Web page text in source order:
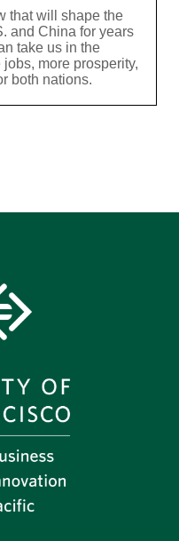
that will shape the
and China for years
take us in the
more prosperity,
both nations.